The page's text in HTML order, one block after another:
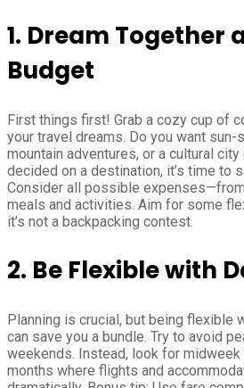
1. Dream Together
Budget
First things first! Grab a cozy cup of
your travel dreams. Do you want sun-
mountain adventures, or a cultural city
decided on a destination, it’s time to
Consider all possible
meals and activities. Aim for some
it’s not a backpacking contest.
2. Be Flexible with
Planning is crucial, but being flexible
can save you a bundle. Try to avoid
weekends. Instead, look for
months where flights and